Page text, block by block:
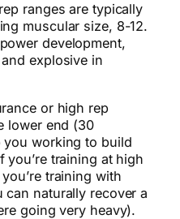
ranges are typically
muscular size, 8-12.
development,
explosive in
or high rep
lower end (30
you working to build
you’re training at high
training with
can naturally recover a
going very heavy).